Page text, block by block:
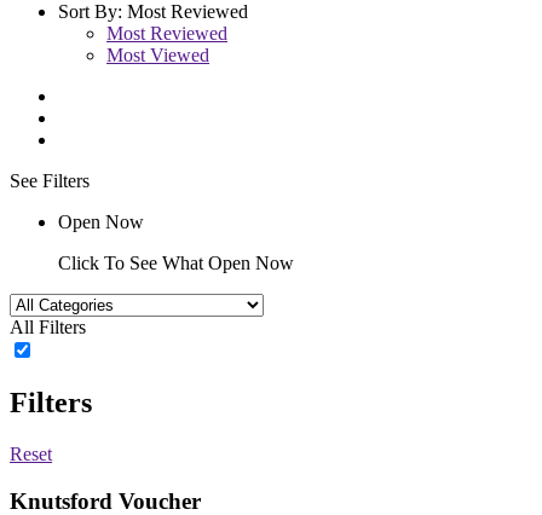
Sort By: Most Reviewed
Most Reviewed
Most Viewed
See Filters
Open Now
Click To See What Open Now
All Filters
Filters
Reset
Knutsford Voucher